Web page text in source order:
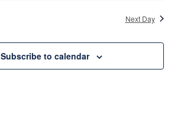
Next Day
Subscribe to calendar